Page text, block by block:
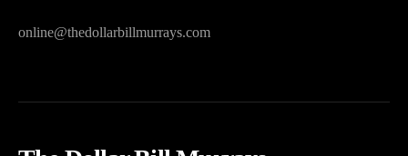
online@thedollarbillmurrays.com